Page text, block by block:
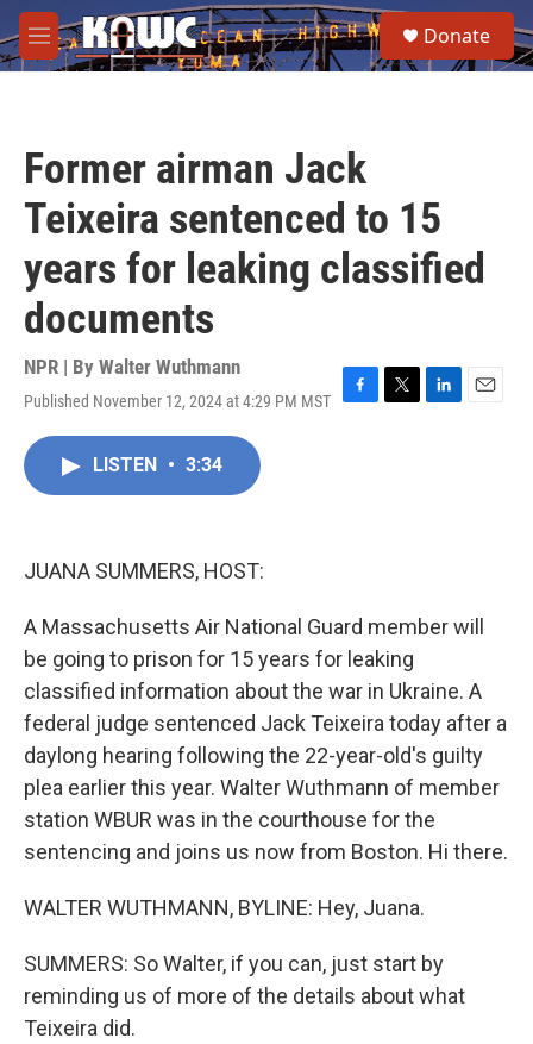
Skip to main content
M
e
e
a
Donate
Former airman Jack
Teixeira sentenced to 15
years for leaking classified
documents
NPR | By Walter Wuthmann
Published November 12, 2024 at 4:29 PM MST
F
T
L
E
LISTEN • 3:34
JUANA SUMMERS, HOST:
A Massachusetts Air National Guard member will
be going to prison for 15 years for leaking
classified information about the war in Ukraine. A
federal judge sentenced Jack Teixeira today after a
daylong hearing following the 22-year-old's guilty
plea earlier this year. Walter Wuthmann of member
station WBUR was in the courthouse for the
sentencing and joins us now from Boston. Hi there.
WALTER WUTHMANN, BYLINE: Hey, Juana.
SUMMERS: So Walter, if you can, just start by
reminding us of more of the details about what
Teixeira did.